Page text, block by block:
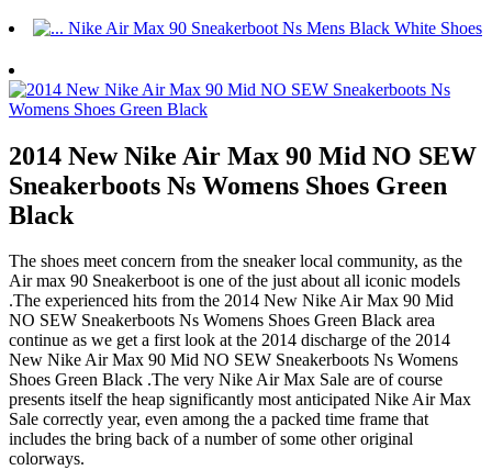
2014 New Nike Air Max 90 Mid NO SEW
Sneakerboots Ns Womens Shoes Green
Black
The shoes meet concern from the sneaker local community, as the
Air max 90 Sneakerboot is one of the just about all iconic models
.The experienced hits from the 2014 New Nike Air Max 90 Mid
NO SEW Sneakerboots Ns Womens Shoes Green Black area
continue as we get a first look at the 2014 discharge of the 2014
New Nike Air Max 90 Mid NO SEW Sneakerboots Ns Womens
Shoes Green Black .The very Nike Air Max Sale are of course
presents itself the heap significantly most anticipated Nike Air Max
Sale correctly year, even among the a packed time frame that
includes the bring back of a number of some other original
colorways.